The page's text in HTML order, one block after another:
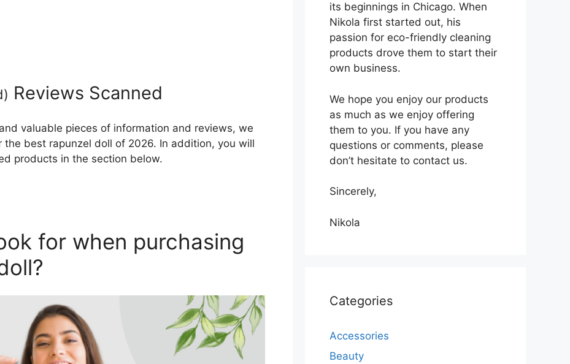
) Reviews Scanned
valuable pieces of information and reviews, we
best rapunzel doll of 2026. In addition, you will
products in the section below.
for when purchasing
its beginnings in Chicago. When
Nikola first started out, his
passion for eco-friendly cleaning
products drove them to start their
own business.
We hope you enjoy our products
as much as we enjoy offering
them to you. If you have any
questions or comments, please
don’t hesitate to contact us.
Sincerely,
Nikola
Categories
Accessories
Beauty